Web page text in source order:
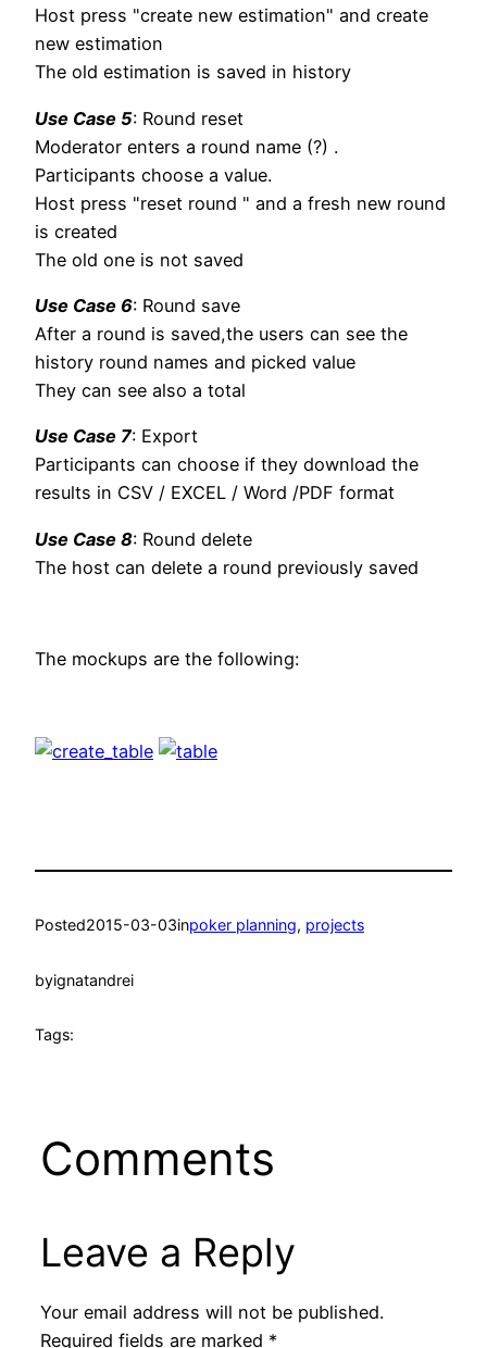
Host press "create new estimation" and create
new estimation
The old estimation is saved in history
Use Case 5: Round reset
Moderator enters a round name (?) .
Participants choose a value.
Host press "reset round " and a fresh new round
is created
The old one is not saved
Use Case 6: Round save
After a round is saved,the users can see the
history round names and picked value
They can see also a total
Use Case 7: Export
Participants can choose if they download the
results in CSV / EXCEL / Word /PDF format
Use Case 8: Round delete
The host can delete a round previously saved
The mockups are the following:
Posted2015-03-03inpoker planning, projects
byignatandrei
Tags:
Comments
Leave a Reply
Your email address will not be published.
Required fields are marked *